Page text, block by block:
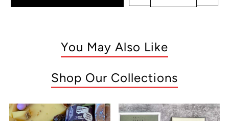
You May Also Like
Shop Our Collections